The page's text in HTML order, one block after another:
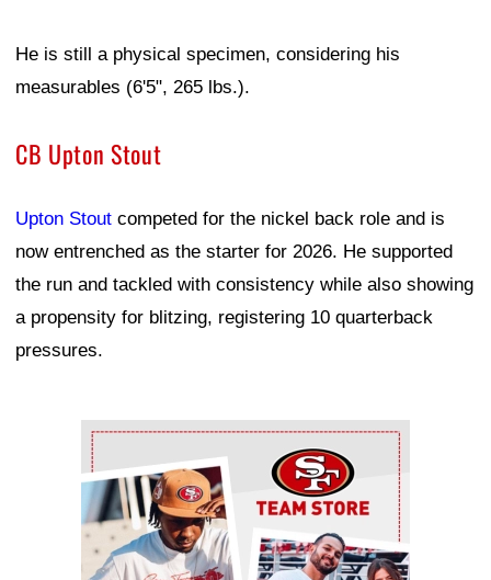
He is still a physical specimen, considering his
measurables (6'5", 265 lbs.).
CB Upton Stout
Upton Stout competed for the nickel back role and is
now entrenched as the starter for 2026. He supported
the run and tackled with consistency while also showing
a propensity for blitzing, registering 10 quarterback
pressures.
Ad Block